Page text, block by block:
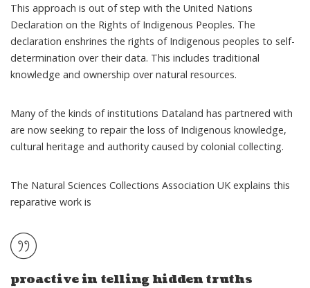
This approach is out of step with the United Nations
Declaration on the Rights of Indigenous Peoples. The
declaration enshrines the rights of Indigenous peoples to self-
determination over their data. This includes traditional
knowledge and ownership over natural resources.
Many of the kinds of institutions Dataland has partnered with
are now seeking to repair the loss of Indigenous knowledge,
cultural heritage and authority caused by colonial collecting.
The Natural Sciences Collections Association UK explains this
reparative work is
proactive in telling hidden truths